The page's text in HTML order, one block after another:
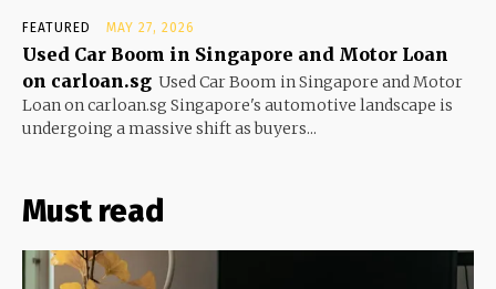
FEATURED MAY 27, 2026
Used Car Boom in Singapore and Motor Loan
on carloan.sg Used Car Boom in Singapore and Motor
Loan on carloan.sg Singapore's automotive landscape is
undergoing a massive shift as buyers...
Must read